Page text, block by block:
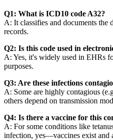
Q1: What is ICD10 code A32?
A: It classifies and documents the
records.
Q2: Is this code used in
A: Yes, it's widely used in EHRs
purposes.
Q3: Are these infections
A: Some are highly contagious
others depend on transmission
Q4: Is there a vaccine for this
A: For some conditions like
infection, yes—vaccines exist and